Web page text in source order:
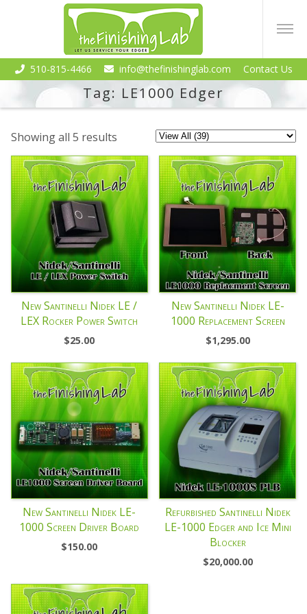
510-815-4466 info@thefinishinglab.com Contact Us
Tag: LE1000 Edger
Showing all 5 results
New Santinelli Nidek LE /
LEX Rocker Power Switch
$25.00
New Santinelli Nidek LE-
1000 Replacement Screen
$1,295.00
New Santinelli Nidek LE-
1000 Screen Driver Board
$150.00
Refurbished Santinelli Nidek
LE-1000 Edger and Ice Mini
Blocker
$20,000.00